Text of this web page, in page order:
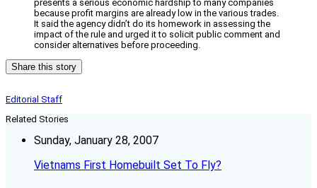
presents a serious economic hardship to many companies
because profit margins are already low in the various trades.
It said the agency didn’t do its homework in assessing the
impact of the rule and urged it to solicit public comment and
consider alternatives before proceeding.
Share this story
Editorial Staff
Related Stories
Sunday, January 28, 2007
Vietnams First Homebuilt Set To Fly?